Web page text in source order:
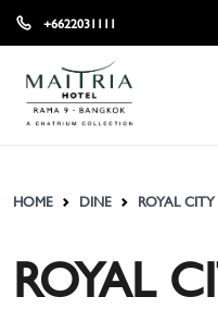
+6622031111
HOME DINE ROYAL
ROYAL